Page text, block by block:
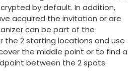
by default. In addition,
acquired the invitation or are
can be part of the
the 2 starting locations and use
the middle point or to find a
between the 2 spots.